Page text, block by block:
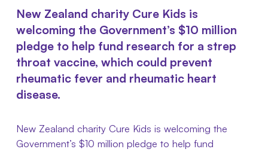
New Zealand charity Cure Kids is
welcoming the Government’s $10 million
pledge to help fund research for a strep
throat vaccine, which could prevent
rheumatic fever and rheumatic heart
disease.
New Zealand charity Cure Kids is welcoming the
Government’s $10 million pledge to help fund